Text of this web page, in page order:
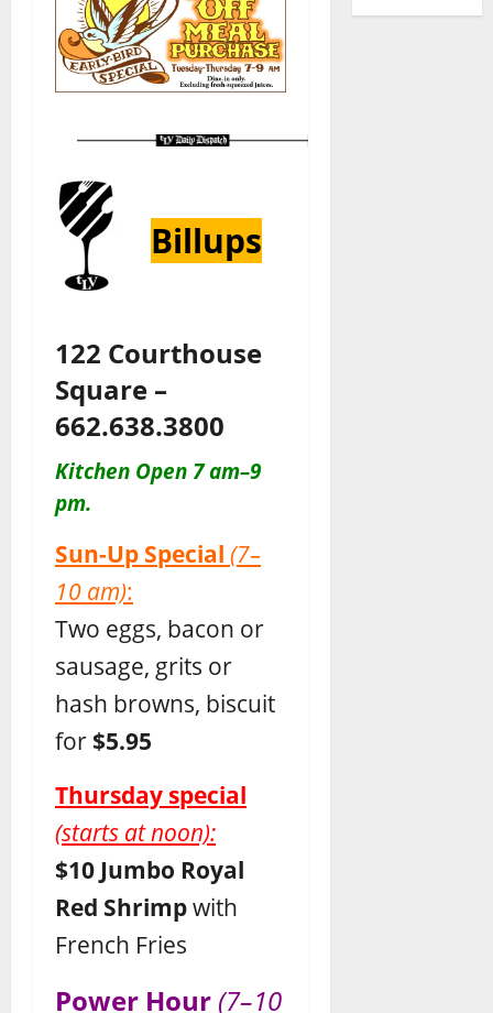
Billups
122 Courthouse
Square –
662.638.3800
Kitchen Open 7 am–9
pm.
Sun-Up Special (7–
10 am):
Two eggs, bacon or
sausage, grits or
hash browns, biscuit
for $5.95
Thursday special
(starts at noon):
$10 Jumbo Royal
Red Shrimpwith
French Fries
Power Hour (7–10